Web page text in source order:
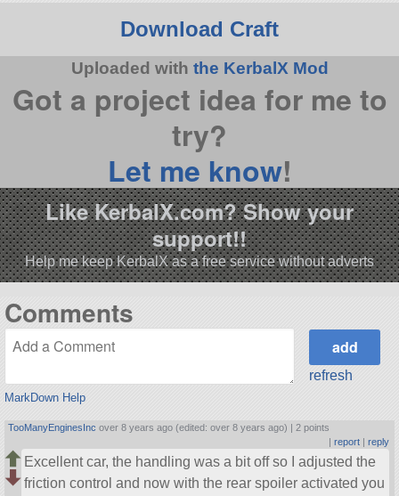
Download Craft
Uploaded with the KerbalX Mod
Got a project idea for me to
try?
Let me know!
Like KerbalX.com? Show your
support!!
Help me keep KerbalX as a free service without adverts
Comments
MarkDown Help
refresh
TooManyEnginesInc over 8 years ago (edited: over 8 years ago) | 2 points
| report| reply
Excellent car, the handling was a bit off so I adjusted the
friction control and now with the rear spoiler activated you